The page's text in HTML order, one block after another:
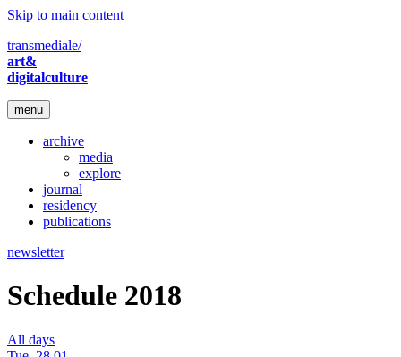
Skip to main content
transmediale/
art&
digitalculture
menu
archive
media
explore
journal
residency
publications
newsletter
Schedule 2018
All days